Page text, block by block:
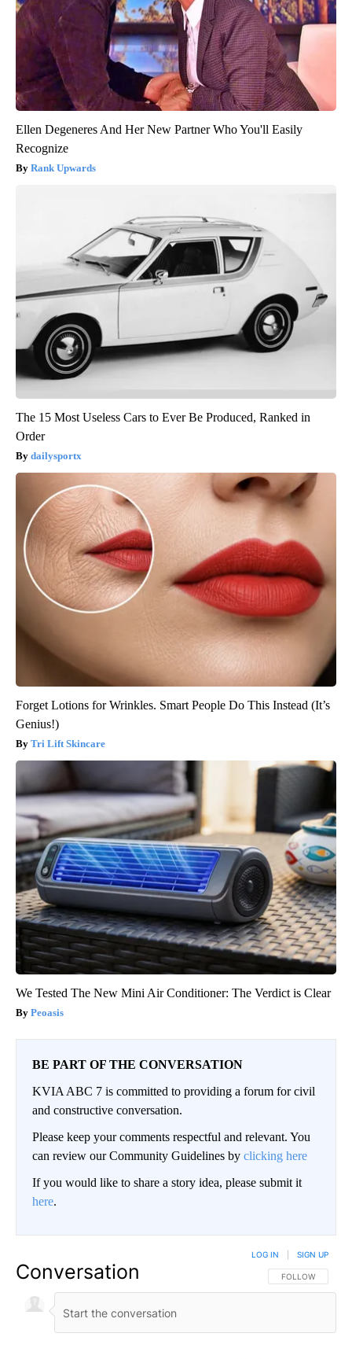
Ellen Degeneres And Her New Partner Who You'll Easily
Recognize
Rank Upwards
The 15 Most Useless Cars to Ever Be Produced, Ranked in
Order
dailysportx
Forget Lotions for Wrinkles. Smart People Do This Instead (It’s
Genius!)
Tri Lift Skincare
We Tested The New Mini Air Conditioner: The Verdict is Clear
Peoasis
BE PART OF THE CONVERSATION
KVIA ABC 7 is committed to providing a forum for civil
and constructive conversation.
Please keep your comments respectful and relevant. You
can review our Community Guidelines by clicking here
If you would like to share a story idea, please submit it
here.
Conversation FOLLOW THIS
FOLLOW
LOG IN SIGN UP